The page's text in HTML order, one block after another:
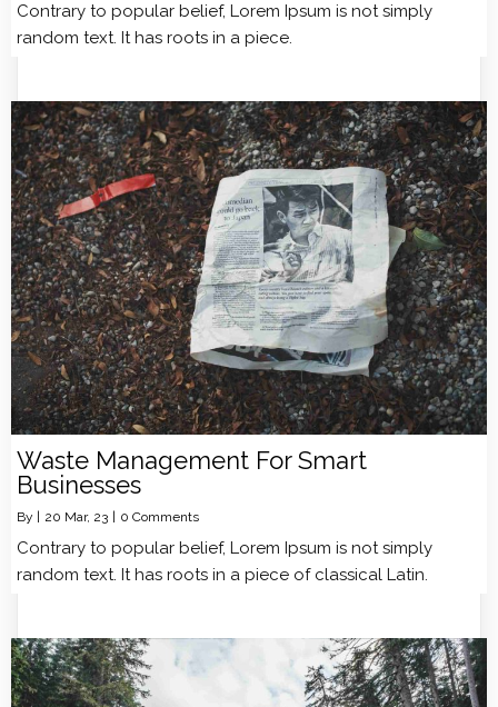
Contrary to popular belief, Lorem Ipsum is not simply
random text. It has roots in a piece.
Waste Management For Smart
Businesses
By | 20 Mar, 23 | 0 Comments
Contrary to popular belief, Lorem Ipsum is not simply
random text. It has roots in a piece of classical Latin.